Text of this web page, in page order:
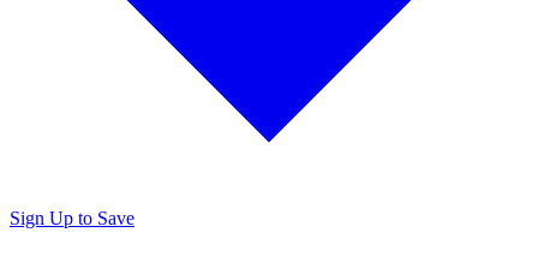
Sign Up to Save